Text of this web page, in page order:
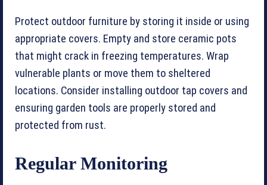
Protect outdoor furniture by storing it inside or using
appropriate covers. Empty and store ceramic pots
that might crack in freezing temperatures. Wrap
vulnerable plants or move them to sheltered
locations. Consider installing outdoor tap covers and
ensuring garden tools are properly stored and
protected from rust.
Regular Monitoring